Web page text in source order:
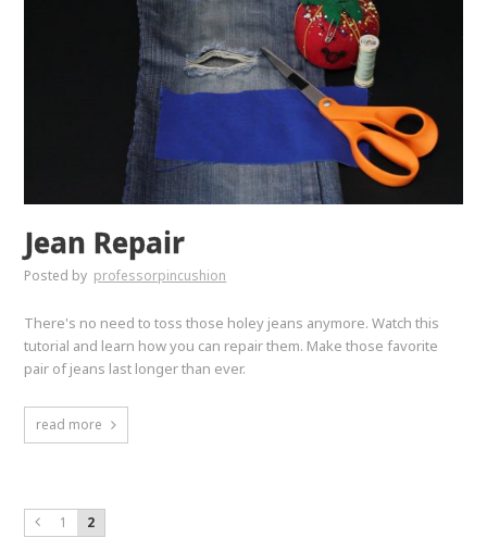
Jean Repair
Posted by professorpincushion
There's no need to toss those holey jeans anymore. Watch this
tutorial and learn how you can repair them. Make those favorite
pair of jeans last longer than ever.
read more
1 2